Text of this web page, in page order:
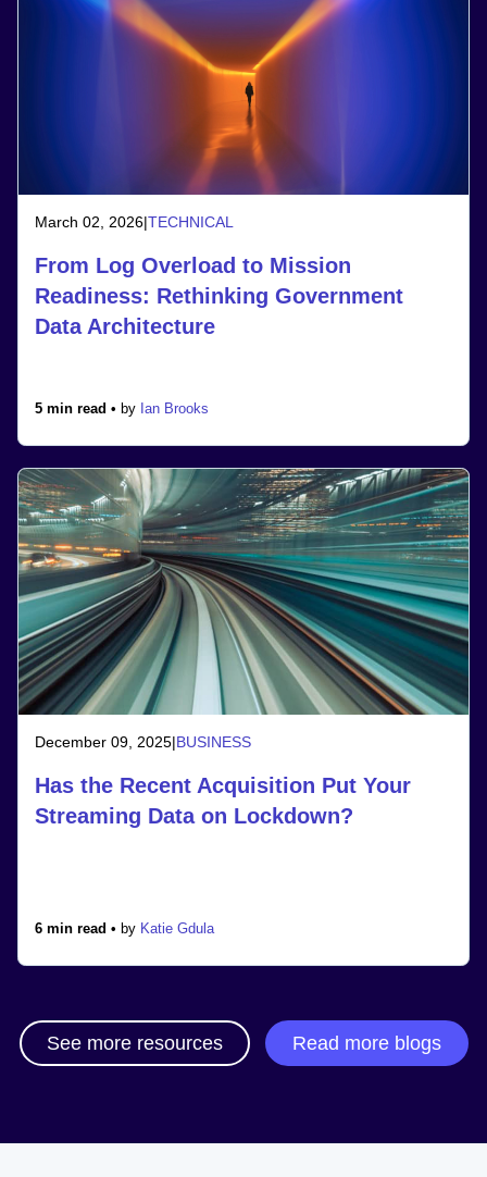
March 02, 2026|TECHNICAL
From Log Overload to Mission
Readiness: Rethinking Government
Data Architecture
5 min read • by Ian Brooks
December 09, 2025|BUSINESS
Has the Recent Acquisition Put Your
Streaming Data on Lockdown?
6 min read • by Katie Gdula
See more resources Read more blogs